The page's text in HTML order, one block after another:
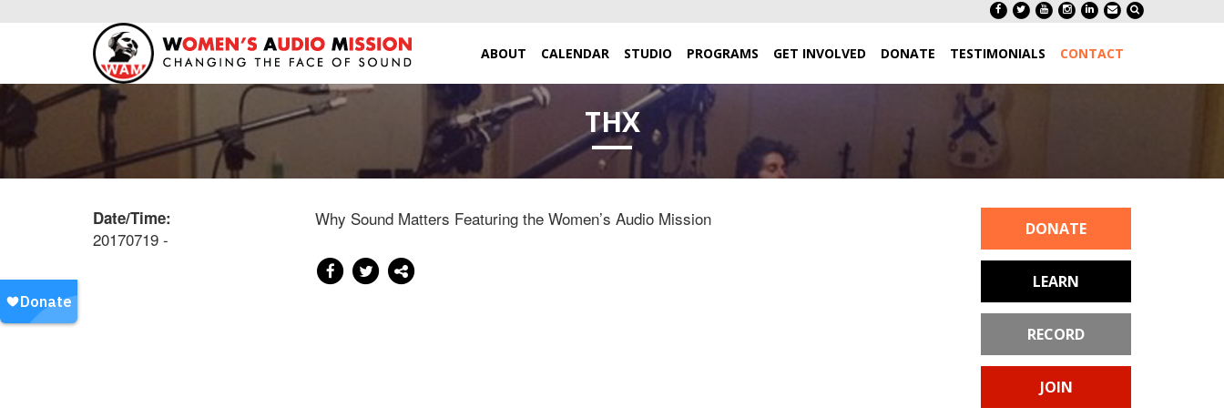
ABOUT CALENDAR STUDIO PROGRAMS GET INVOLVED DONATE TESTIMONIALS CONTACT
THX
Date/Time:
20170719 -
Why Sound Matters Featuring the Women’s Audio Mission DONATE
LEARN
RECORD
JOIN